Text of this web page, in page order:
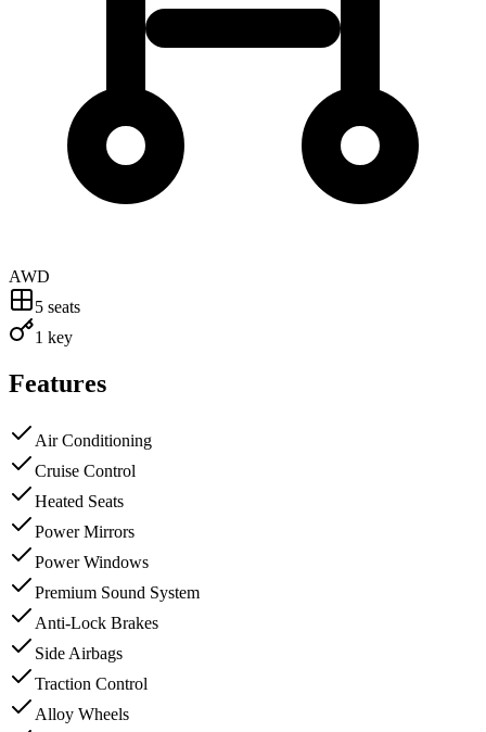
AWD
5 seats
1 key
Features
Air Conditioning
Cruise Control
Heated Seats
Power Mirrors
Power Windows
Premium Sound System
Anti-Lock Brakes
Side Airbags
Traction Control
Alloy Wheels